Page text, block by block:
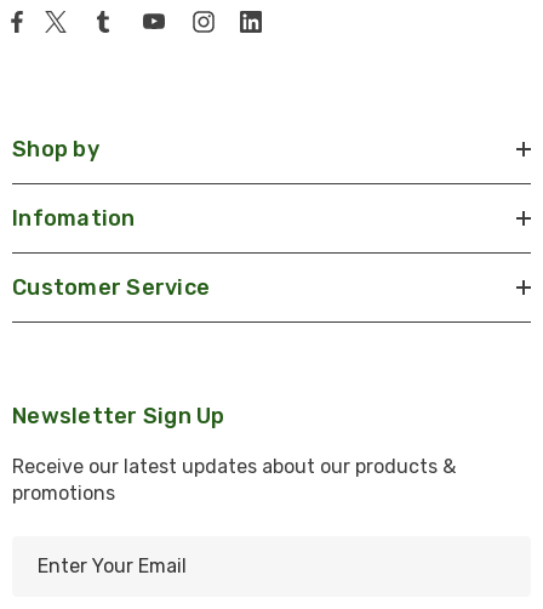
Shop by
Infomation
Customer Service
Newsletter Sign Up
Receive our latest updates about our products &
promotions